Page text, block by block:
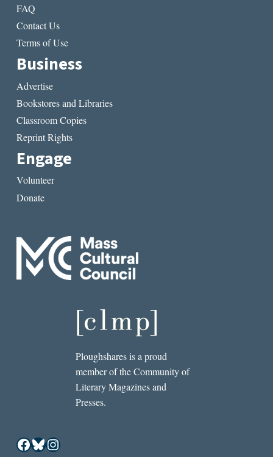
FAQ
Contact Us
Terms of Use
Business
Advertise
Bookstores and Libraries
Classroom Copies
Reprint Rights
Engage
Volunteer
Donate
Ploughshares is a proud
member of the Community of
Literary Magazines and
Presses.
Facebook
Bluesky
Instagram